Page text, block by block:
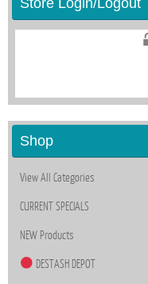
Shop
View All Categories
CURRENT SPECIALS
NEW Products
DESTASH DEPOT